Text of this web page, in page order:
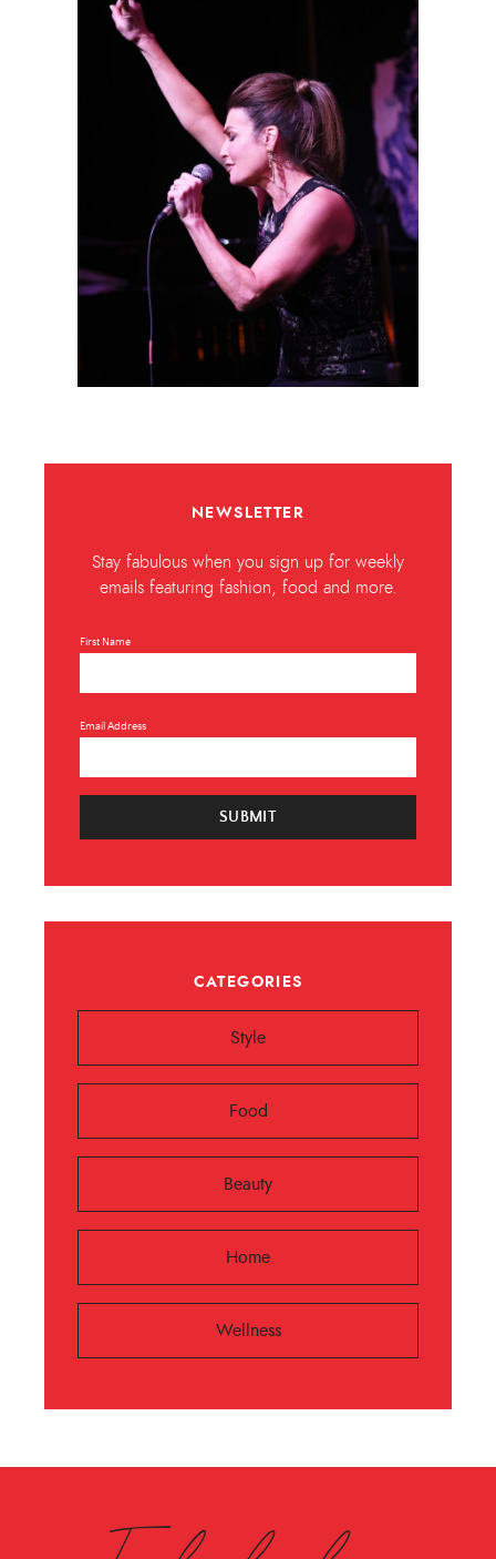
NEWSLETTER
Stay fabulous when you sign up for weekly
emails featuring fashion, food and more.
First Name
Email Address
SUBMIT
CATEGORIES
Style
Food
Beauty
Home
Wellness